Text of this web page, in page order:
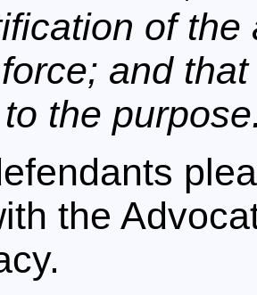
of the
and
the
the